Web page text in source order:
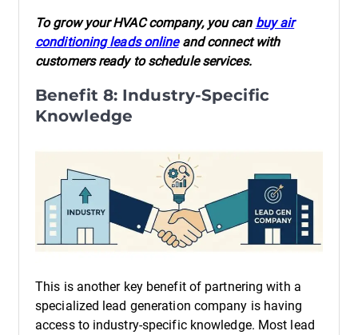
To grow your HVAC company, you can buy air
conditioning leads onlineand connect with
customers ready to schedule services.
Benefit 8: Industry-Specific
Knowledge
This is another key benefit of partnering with a
specialized lead generation company is having
access to industry-specific knowledge. Most lead